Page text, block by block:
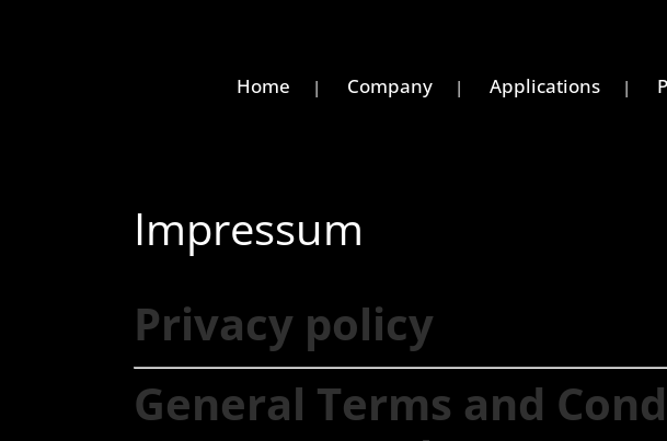
Home Company Applications
Impressum
Privacy policy
General Terms and